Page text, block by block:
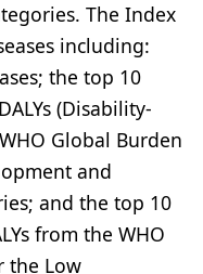
The Index
including:
the top 10
(Disability-
Global Burden
and
and the top 10
from the WHO
the Low